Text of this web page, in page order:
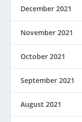
December 2021
November 2021
October 2021
September 2021
August 2021